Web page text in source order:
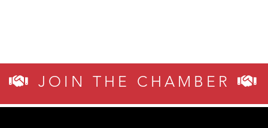
JOIN THE CHAMBER